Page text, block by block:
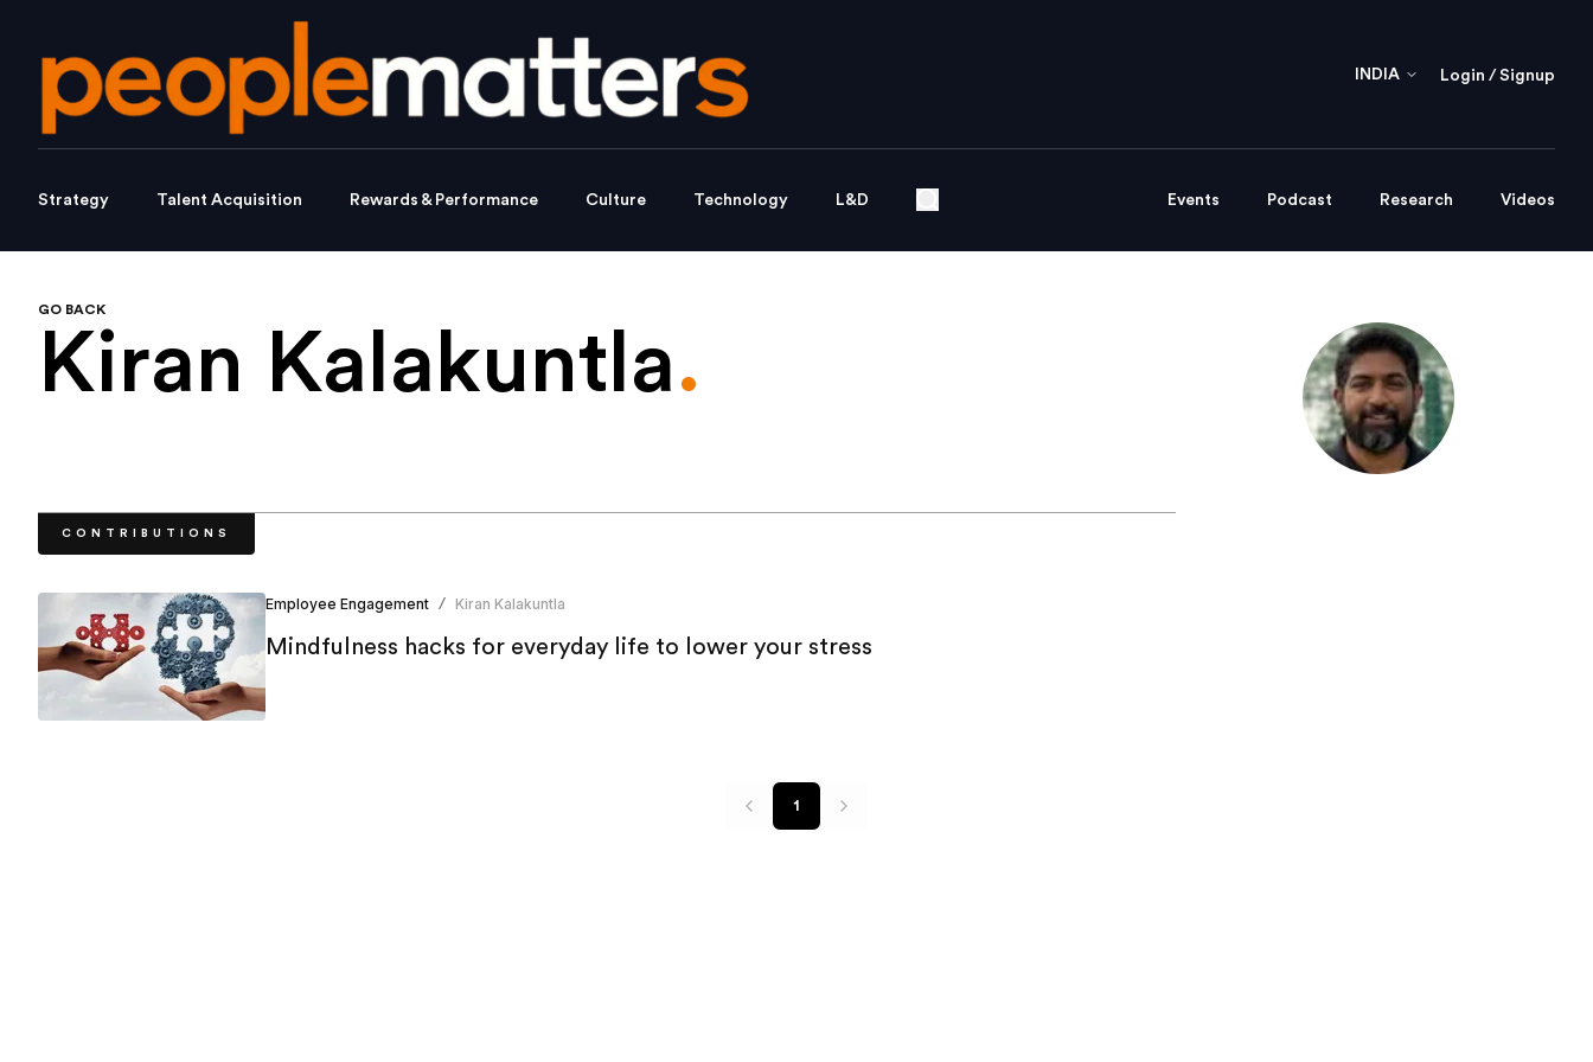
INDIA Login / Signup
Strategy Talent Acquisition Rewards & Performance Culture Technology L&D Events Podcast Research Videos
GO BACK
Kiran Kalakuntla.
CONTRIBUTIONS
Employee Engagement / Kiran Kalakuntla
Mindfulness hacks for everyday life to lower your stress
1